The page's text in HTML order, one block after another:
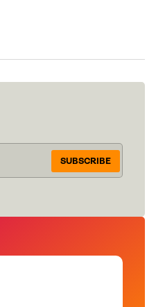
SUBSCRIBE